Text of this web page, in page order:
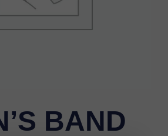
BAND